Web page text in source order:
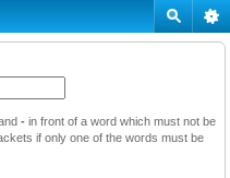
- in front of a word which must not be
if only one of the words must be